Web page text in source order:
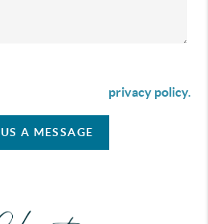
privacy policy.
A MESSAGE